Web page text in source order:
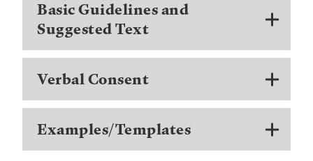
Basic Guidelines and
Suggested Text
Verbal Consent
Examples/Templates